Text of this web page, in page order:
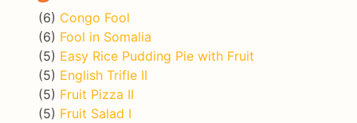
(6) Congo Fool
(6) Fool in Somalia
(5) Easy Rice Pudding Pie with Fruit
(5) English Trifle II
(5) Fruit Pizza II
(5) Fruit Salad I